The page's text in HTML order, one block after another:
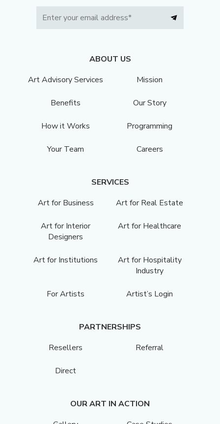
ABOUT US
Art Advisory Services
Mission
Benefits Our Story
How it Works Programming
Your Team Careers
SERVICES
Art for Business
Art for Real Estate
Art for Interior
Designers
Art for Healthcare
Art for Institutions
Art for Hospitality
Industry
For Artists Artist’s Login
PARTNERSHIPS
Resellers
Referral
Direct
OUR ART IN ACTION